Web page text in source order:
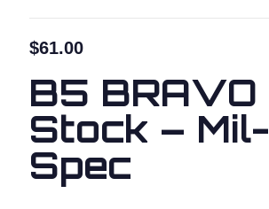
$61.00
B5 BRAVO
Stock – Mil-
Spec